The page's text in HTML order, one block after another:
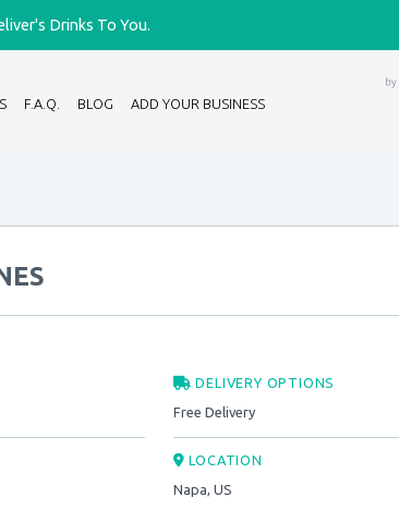
Drinks To You.
F.A.Q. BLOG ADD YOUR BUSINESS
DELIVERY OPTIONS
Free Delivery
LOCATION
Napa, US